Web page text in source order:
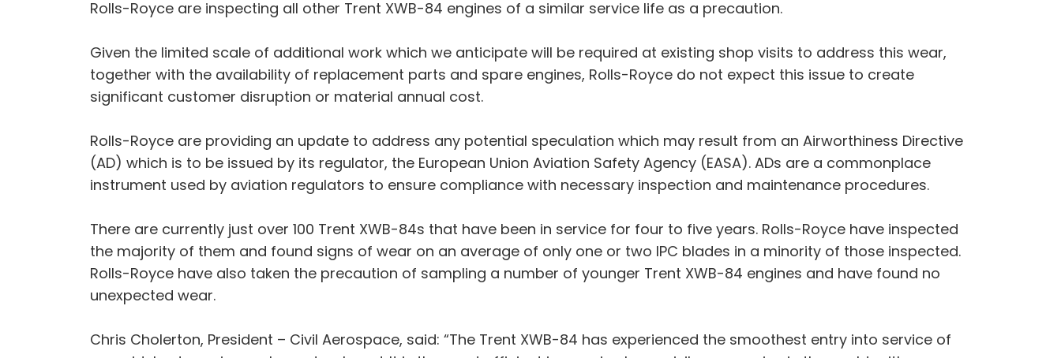
Rolls-Royce are inspecting all other Trent XWB-84 engines of a similar service life as a precaution.
Given the limited scale of additional work which we anticipate will be required at existing shop visits to address this wear,
together with the availability of replacement parts and spare engines, Rolls-Royce do not expect this issue to create
significant customer disruption or material annual cost.
Rolls-Royce are providing an update to address any potential speculation which may result from an Airworthiness Directive
(AD) which is to be issued by its regulator, the European Union Aviation Safety Agency (EASA). ADs are a commonplace
instrument used by aviation regulators to ensure compliance with necessary inspection and maintenance procedures.
There are currently just over 100 Trent XWB-84s that have been in service for four to five years. Rolls-Royce have inspected
the majority of them and found signs of wear on an average of only one or two IPC blades in a minority of those inspected.
Rolls-Royce have also taken the precaution of sampling a number of younger Trent XWB-84 engines and have found no
unexpected wear.
Chris Cholerton, President – Civil Aerospace, said: “The Trent XWB-84 has experienced the smoothest entry into service of